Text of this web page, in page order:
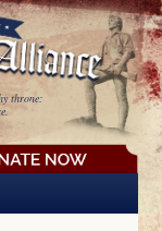
throne: